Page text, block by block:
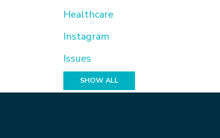
Healthcare
Instagram
Issues
SHOW ALL